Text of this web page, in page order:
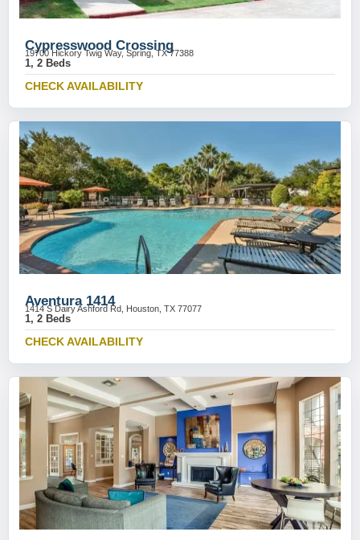
Cypresswood Crossing
19700 Hickory Twig Way, Spring, TX 77388
1, 2 Beds
CHECK AVAILABILITY
Aventura 1414
1414 S Dairy Ashford Rd, Houston, TX 77077
1, 2 Beds
CHECK AVAILABILITY